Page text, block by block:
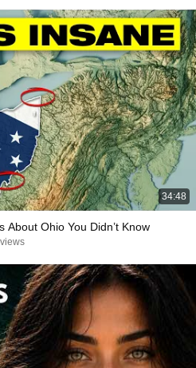
34:48
About Ohio You Didn’t Know